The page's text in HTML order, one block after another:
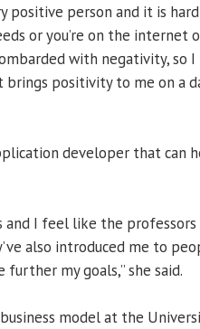
positive person and it is
or you’re on the internet
with negativity, so
positivity to me on a
developer that can
and I feel like the
also introduced me to
my goals,” she said.
model at the